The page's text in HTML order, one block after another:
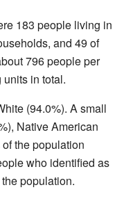
183 people living in
and 49 of
796 people per
in total.
(94.0%). A small
Native American
the population
who identified as
population.